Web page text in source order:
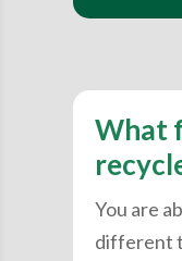
What
You are
different